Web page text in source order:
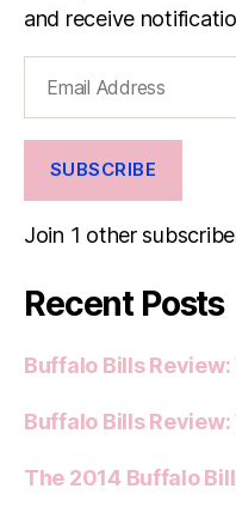
and receive
Address
SUBSCRIBE
Join 1 other
Recent Posts
Buffalo Bills Review:
Buffalo Bills Review:
The 2014 Buffalo